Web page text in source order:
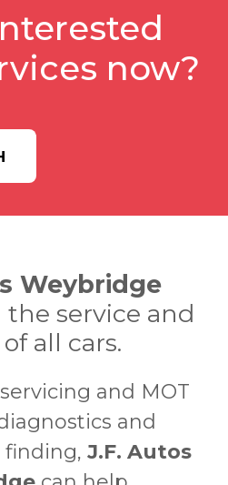
now?
Weybridge
the service and
all cars.
and MOT
and
finding, J.F. Autos